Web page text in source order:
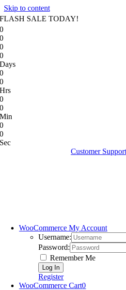
Skip to content
FLASH SALE TODAY!
0
0
0
0
Days
0
0
Hrs
0
0
Min
0
0
Sec
Customer
WooCommerce My Account
Username:
Password:
Remember Me
Register
WooCommerce Cart0